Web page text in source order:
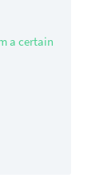
a certain